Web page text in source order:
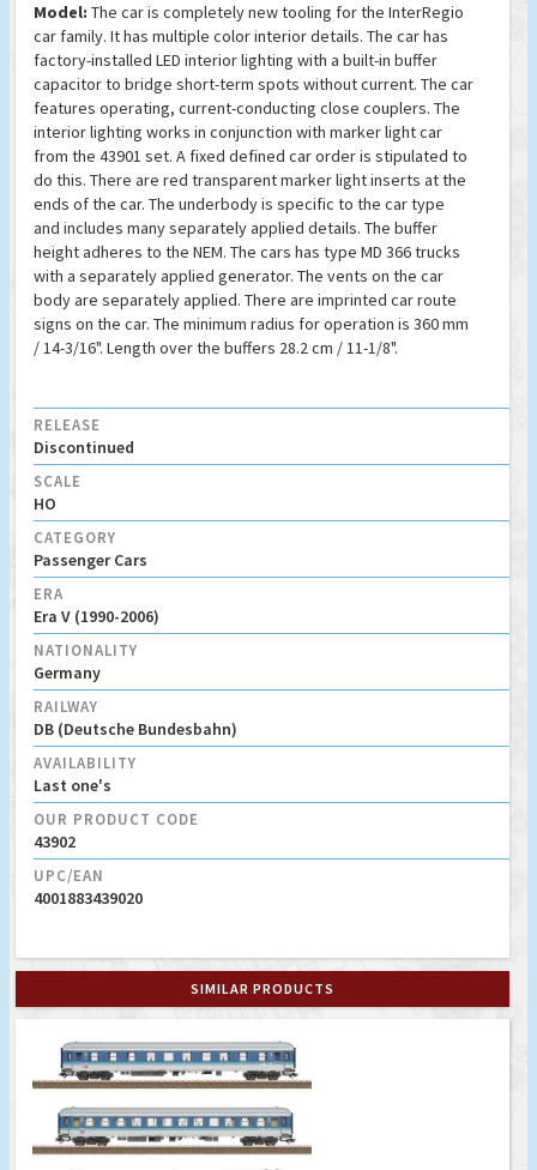
Model: The car is completely new tooling for the InterRegio
car family. It has multiple color interior details. The car has
factory-installed LED interior lighting with a built-in buffer
capacitor to bridge short-term spots without current. The car
features operating, current-conducting close couplers. The
interior lighting works in conjunction with marker light car
from the 43901 set. A fixed defined car order is stipulated to
do this. There are red transparent marker light inserts at the
ends of the car. The underbody is specific to the car type
and includes many separately applied details. The buffer
height adheres to the NEM. The cars has type MD 366 trucks
with a separately applied generator. The vents on the car
body are separately applied. There are imprinted car route
signs on the car. The minimum radius for operation is 360 mm
/ 14-3/16". Length over the buffers 28.2 cm / 11-1/8".
RELEASE
Discontinued
SCALE
HO
CATEGORY
Passenger Cars
ERA
Era V (1990-2006)
NATIONALITY
Germany
RAILWAY
DB (Deutsche Bundesbahn)
AVAILABILITY
Last one's
OUR PRODUCT CODE
43902
UPC/EAN
4001883439020
SIMILAR PRODUCTS